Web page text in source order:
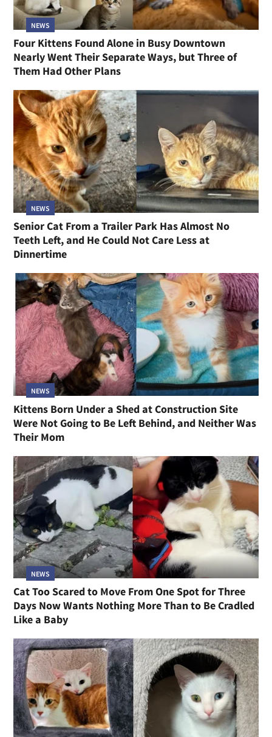
NEWS
Four Kittens Found Alone in Busy Downtown
Nearly Went Their Separate Ways, but Three of
Them Had Other Plans
NEWS
Senior Cat From a Trailer Park Has Almost No
Teeth Left, and He Could Not Care Less at
Dinnertime
NEWS
Kittens Born Under a Shed at Construction Site
Were Not Going to Be Left Behind, and Neither Was
Their Mom
NEWS
Cat Too Scared to Move From One Spot for Three
Days Now Wants Nothing More Than to Be Cradled
Like a Baby